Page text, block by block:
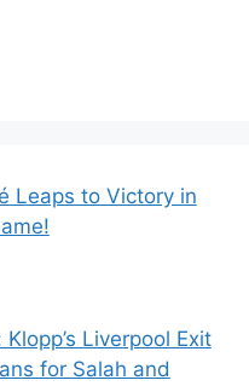
Leaps to Victory in
Liverpool Exit
for Salah and